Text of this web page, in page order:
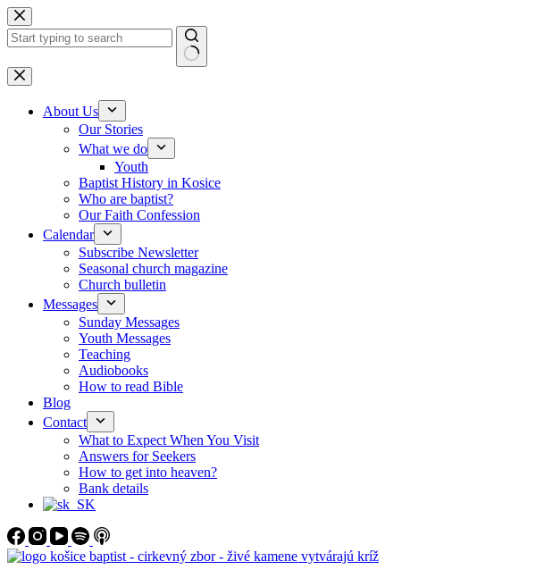
Skip to content
No results
About Us
Our Stories
What we do
Youth
Baptist History in Kosice
Who are baptist?
Our Faith Confession
Calendar
Subscribe Newsletter
Seasonal church magazine
Church bulletin
Messages
Sunday Messages
Youth Messages
Teaching
Audiobooks
How to read Bible
Blog
Contact
What to Expect When You Visit
Answers for Seekers
How to get into heaven?
Bank details